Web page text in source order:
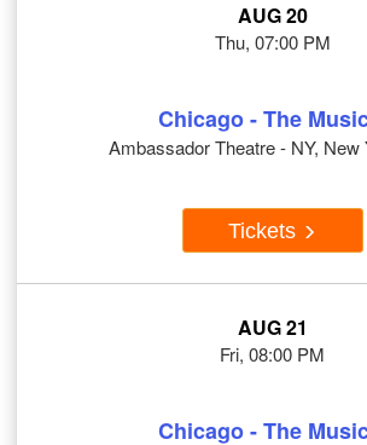
AUG 20
Thu, 07:00 PM
Chicago - The
Ambassador Theatre - NY, New
Tickets
AUG 21
Fri, 08:00 PM
Chicago - The